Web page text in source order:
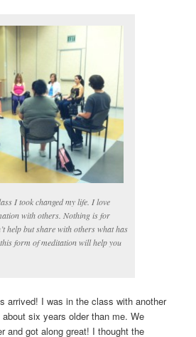
I took changed my life. I love
with others. Nothing is for
help but share with others what has
form of meditation will help you
arrived! I was in the class with another
six years older than me. We
and got along great! I thought the